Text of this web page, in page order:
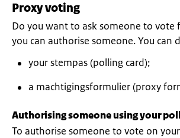
Proxy voting
Do you want to ask someone to vote
you can authorise someone. You can
your stempas (polling card);
a machtigingsformulier (proxy
Authorising someone using your
To authorise someone to vote on